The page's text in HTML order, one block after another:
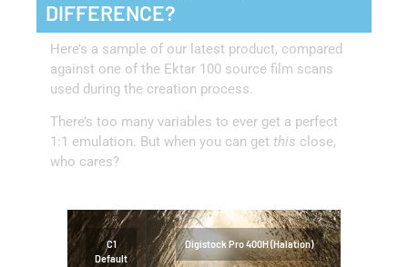
DIFFERENCE?
Here’s a sample of our latest product, compared
against one of the Ektar 100 source film scans
used during the creation process.
There’s too many variables to ever get a perfect
1:1 emulation. But when you can get this close,
who cares?
Digistock Pro 400H (Halation)
C1
Default